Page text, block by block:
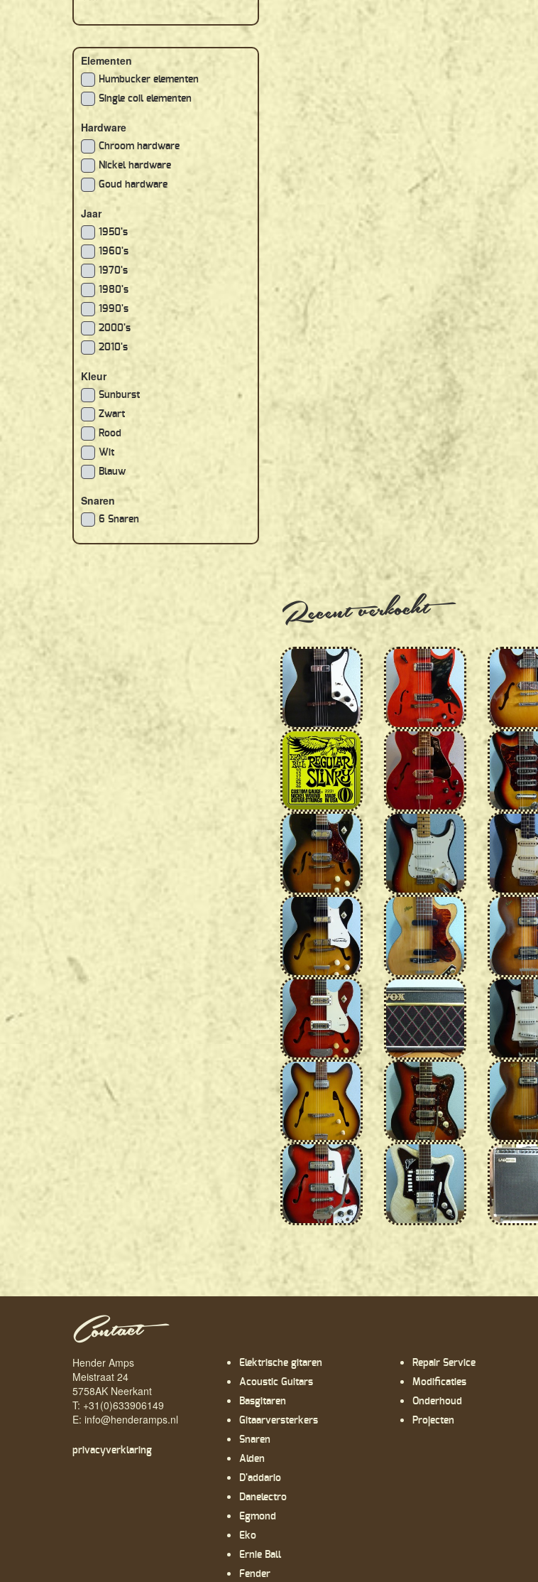
Elementen
Humbucker elementen
Single coil elementen
Hardware
Chroom hardware
Nickel hardware
Goud hardware
Jaar
1950's
1960's
1970's
1980's
1990's
2000's
2010's
Kleur
Sunburst
Zwart
Rood
Wit
Blauw
Snaren
6 Snaren
Recent verkocht
Contact
Hender Amps
Meistraat 24
5758AK Neerkant
T: +31(0)633906149
E: info@henderamps.nl
privacyverklaring
Elektrische gitaren
Acoustic Guitars
Basgitaren
Gitaarversterkers
Snaren
Alden
D'addario
Danelectro
Egmond
Eko
Ernie Ball
Fender
Repair Service
Modificaties
Onderhoud
Projecten